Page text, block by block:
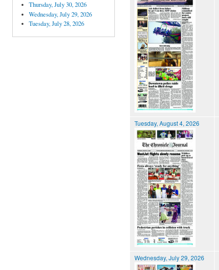
Thursday, July 30, 2026
Wednesday, July 29, 2026
Tuesday, July 28, 2026
Tuesday, August 4, 2026
Wednesday, July 29, 2026